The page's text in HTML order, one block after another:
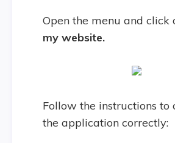
Open the menu and click
my website.
Follow the instructions to
the application correctly: